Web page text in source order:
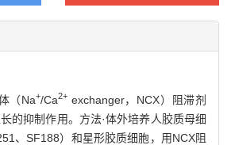
（Na+/Ca2+exchanger，NCX）阻滞剂
的抑制作用。方法·体外培养人胶质母细
、SF188）和星形胶质细胞，用NCX阻